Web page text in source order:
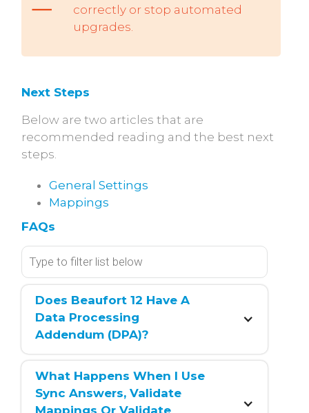
correctly or stop automated
upgrades.
Next Steps
Below are two articles that are
recommended reading and the best next
steps.
General Settings
Mappings
FAQs
Does Beaufort 12 Have A
Data Processing
Addendum (DPA)?
What Happens When I Use
Sync Answers, Validate
Mappings Or Validate